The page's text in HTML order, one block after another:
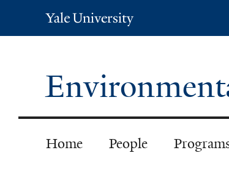
Yale
University
Home People